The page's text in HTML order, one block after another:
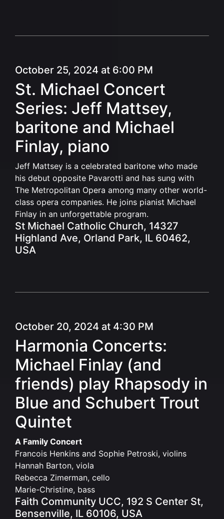
October 25, 2024 at 6:00 PM
St. Michael Concert
Series: Jeff Mattsey,
baritone and Michael
Finlay, piano
Jeff Mattsey is a celebrated baritone who made
his debut opposite Pavarotti and has sung with
The Metropolitan Opera among many other world-
class opera companies. He joins pianist Michael
Finlay in an unforgettable program.
St Michael Catholic Church, 14327
Highland Ave, Orland Park, IL 60462,
USA
October 20, 2024 at 4:30 PM
Harmonia Concerts:
Michael Finlay (and
friends) play Rhapsody in
Blue and Schubert Trout
Quintet
A Family Concert
Francois Henkins and Sophie Petroski, violins
Hannah Barton, viola
Rebecca Zimerman, cello
Marie-Christine, bass
Faith Community UCC, 192 S Center St,
Bensenville, IL 60106, USA